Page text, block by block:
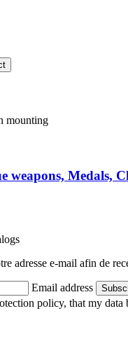
mounting
weapons, Medals,
adresse e-mail afin de
Email address
policy, that my